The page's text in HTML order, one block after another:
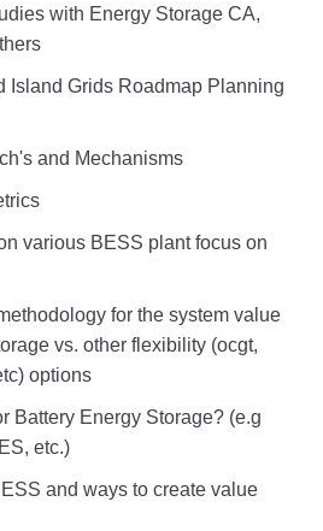
with Energy Storage CA,
Island Grids Roadmap Planning
and Mechanisms
various BESS plant focus on
for the system value
vs. other flexibility (ocgt,
options
Battery Energy Storage? (e.g
etc.)
and ways to create value